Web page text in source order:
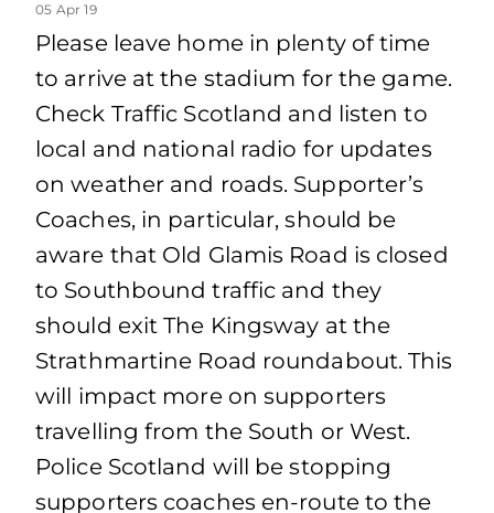
05 Apr 19
Please leave home in plenty of time
to arrive at the stadium for the game.
Check Traffic Scotland and listen to
local and national radio for updates
on weather and roads. Supporter’s
Coaches, in particular, should be
aware that Old Glamis Road is closed
to Southbound traffic and they
should exit The Kingsway at the
Strathmartine Road roundabout. This
will impact more on supporters
travelling from the South or West.
Police Scotland will be stopping
supporters coaches en-route to the